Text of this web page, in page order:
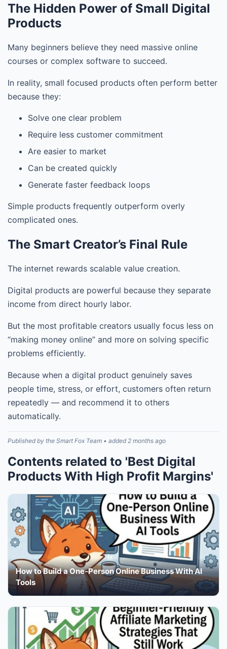
The Hidden Power of Small Digital
Products
Many beginners believe they need massive online
courses or complex software to succeed.
In reality, small focused products often perform better
because they:
Solve one clear problem
Require less customer commitment
Are easier to market
Can be created quickly
Generate faster feedback loops
Simple products frequently outperform overly
complicated ones.
The Smart Creator’s Final Rule
The internet rewards scalable value creation.
Digital products are powerful because they separate
income from direct hourly labor.
But the most profitable creators usually focus less on
“making money online” and more on solving specific
problems efficiently.
Because when a digital product genuinely saves
people time, stress, or effort, customers often return
repeatedly — and recommend it to others
automatically.
Published by the Smart Fox Team • added 2 months ago
Contents related to 'Best Digital
Products With High Profit Margins'
How to Build a One-Person Online Business With AI
Tools